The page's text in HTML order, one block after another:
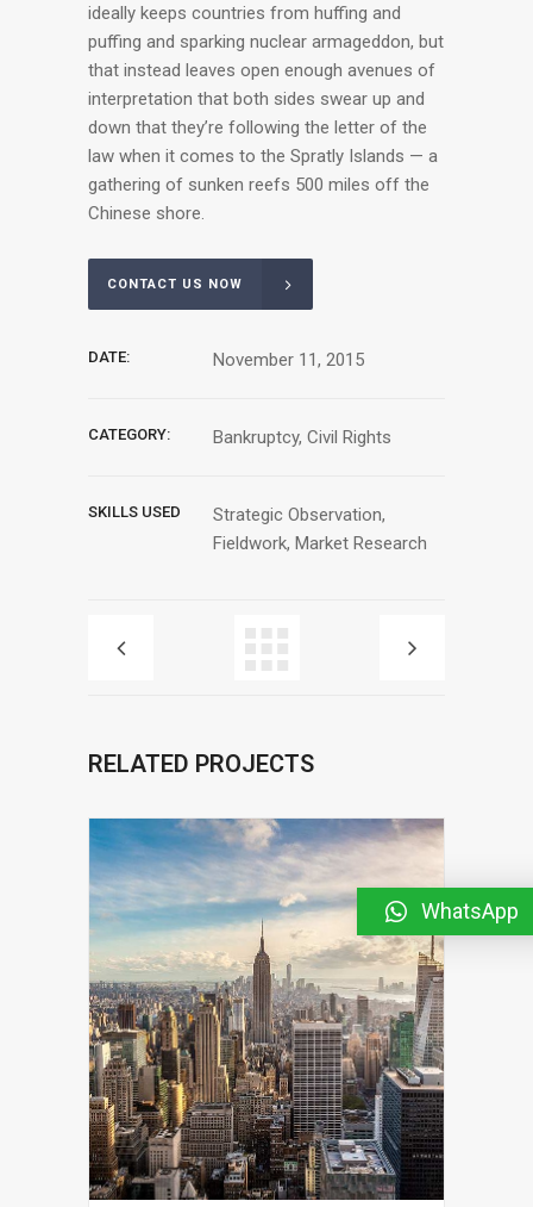
ideally keeps countries from huffing and
puffing and sparking nuclear armageddon, but
that instead leaves open enough avenues of
interpretation that both sides swear up and
down that they’re following the letter of the
law when it comes to the Spratly Islands — a
gathering of sunken reefs 500 miles off the
Chinese shore.
CONTACT US NOW
DATE: November 11, 2015
CATEGORY: Bankruptcy, Civil Rights
SKILLS USED
Strategic Observation,
Fieldwork, Market Research
RELATED PROJECTS
WhatsApp